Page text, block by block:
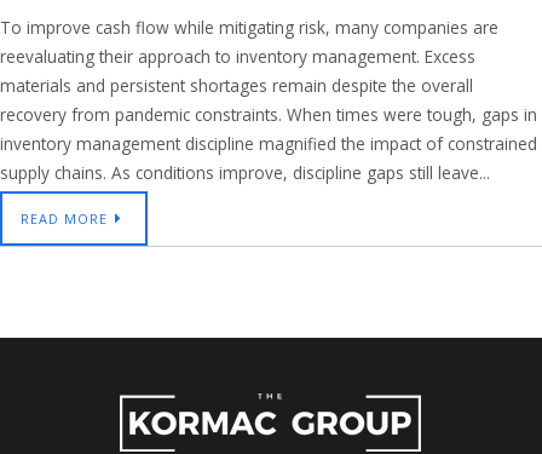
To improve cash flow while mitigating risk, many companies are
reevaluating their approach to inventory management. Excess
materials and persistent shortages remain despite the overall
recovery from pandemic constraints. When times were tough, gaps in
inventory management discipline magnified the impact of constrained
supply chains. As conditions improve, discipline gaps still leave...
READ MORE